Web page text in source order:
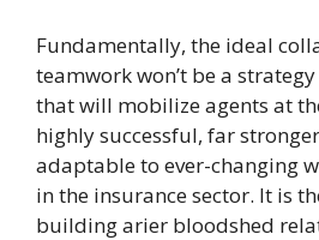
Fundamentally, the ideal
teamwork won’t be a
that will mobilize agents at
highly successful, far
adaptable to ever-changing
in the insurance sector. It is
building arier bloodshed